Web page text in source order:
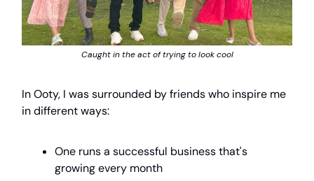
Caught in the act of trying to look cool
In Ooty, I was surrounded by friends who inspire me
in different ways:
One runs a successful business that's
growing every month